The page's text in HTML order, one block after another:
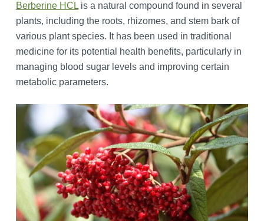
Berberine HCLis a natural compound found in several
plants, including the roots, rhizomes, and stem bark of
various plant species. It has been used in traditional
medicine for its potential health benefits, particularly in
managing blood sugar levels and improving certain
metabolic parameters.